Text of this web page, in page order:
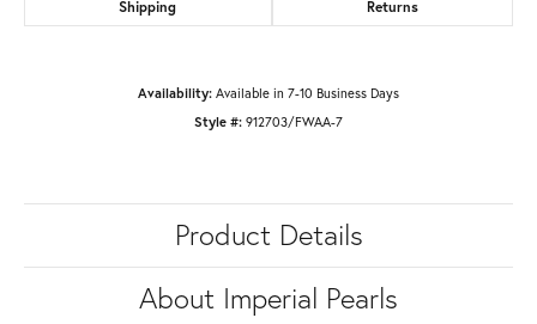
Shipping Returns
Availability: Available in 7-10 Business Days
Style #: 912703/FWAA-7
Product Details
About Imperial Pearls